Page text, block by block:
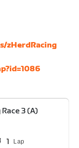
zHerdRacing
3 (A)
1 Lap